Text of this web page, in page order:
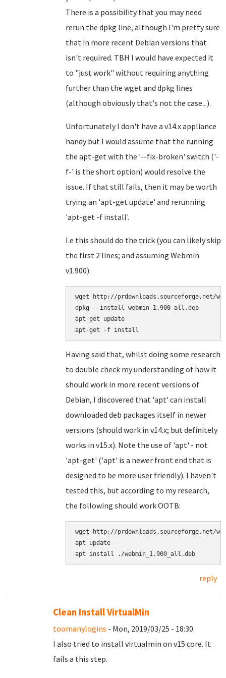
There is a possibility that you may need
rerun the dpkg line, although I'm pretty sure
that in more recent Debian versions that
isn't required. TBH I would have expected it
to "just work" without requiring anything
further than the wget and dpkg lines
(although obviously that's not the case...).
Unfortunately I don't have a v14.x appliance
handy but I would assume that the running
the apt-get with the '--fix-broken' switch ('-
f-' is the short option) would resolve the
issue. If that still fails, then it may be worth
trying an 'apt-get update' and rerunning
'apt-get -f install'.
I.e this should do the trick (you can likely skip
the first 2 lines; and assuming Webmin
v1.900):
wget http://prdownloads.sourceforge.net/
dpkg --install webmin_1.900_all.deb
apt-get update
Having said that, whilst doing some research
to double check my understanding of how it
should work in more recent versions of
Debian, I discovered that 'apt' can install
downloaded deb packages itself in newer
versions (should work in v14.x; but definitely
works in v15.x). Note the use of 'apt' - not
'apt-get' ('apt' is a newer front end that is
designed to be more user friendly). I haven't
tested this, but according to my research,
the following should work OOTB:
wget http://prdownloads.sourceforge.net/
apt update
reply
Clean Install VirtualMin
toomanylogins - Mon, 2019/03/25 - 18:30
I also tried to install virtualmin on v15 core. It
fails a this step.